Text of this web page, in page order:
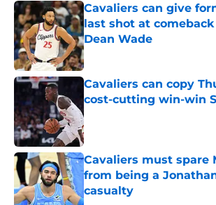
Cavaliers can give
last shot at
Dean Wade
Published by on Invalid Date
Cavaliers can copy
cost-cutting win-win
Published by on Invalid Date
Cavaliers must spare
from being a
casualty